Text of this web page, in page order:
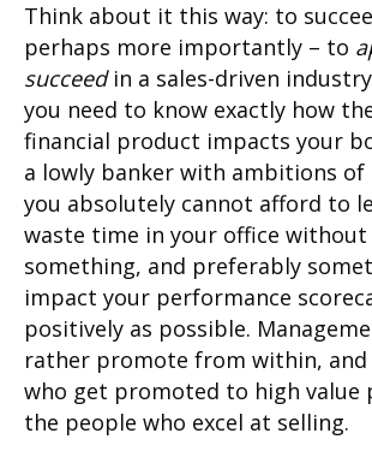
Think about it this way: to
perhaps more importantly – to
succeedin a sales-driven
you need to know exactly how
financial product impacts your
a lowly banker with ambitions
you absolutely cannot afford to
waste time in your office without
something, and preferably
impact your performance
positively as possible.
rather promote from within, and
who get promoted to high value
the people who excel at selling.